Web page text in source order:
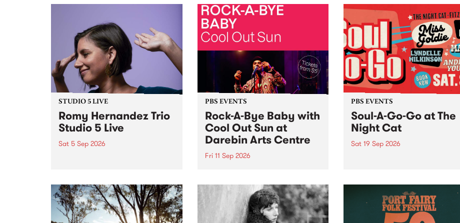
by Moorina Bonini, Chi Tran and
Nithya Iyer at West Space
Gallery, Collingwood Yards .
Against the homogenising force
of generative AI...
Sunday August 23 from 5pm.
STUDIO 5 LIVE
Romy Hernandez Trio
Studio 5 Live
Sat 5 Sep 2026
in to Fiesta Jazz on Saturday
September 5 from 11am.
PBS EVENTS
Rock-A-Bye Baby with
Cool Out Sun at
Darebin Arts Centre
Fri 11 Sep 2026
this September featuring Cool
Out Sun .
PBS EVENTS
Soul-A-Go-Go at The
Night Cat
Sat 19 Sep 2026